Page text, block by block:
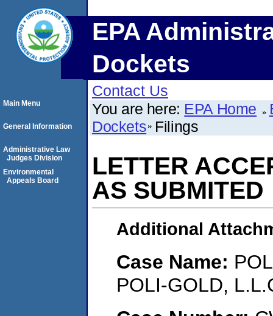
EPA
Dockets
Contact Us
You are here: EPA Home
Dockets Filings
LETTER
AS SUBMITED
Additional
Case Name:
POLI-GOLD,
Main Menu
General Information
Administrative Law
Judges Division
Environmental
Appeals Board